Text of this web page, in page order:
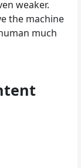
weaker.
the machine
much